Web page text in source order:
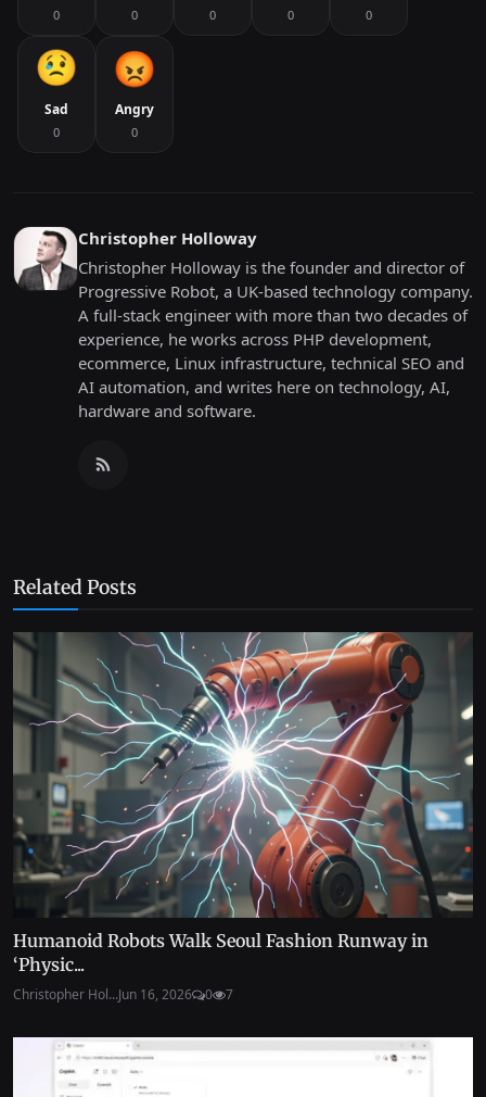
0 0 0 0 0
Sad
0
Angry
0
Christopher Holloway
Christopher Holloway is the founder and director of
Progressive Robot, a UK-based technology company.
A full-stack engineer with more than two decades of
experience, he works across PHP development,
ecommerce, Linux infrastructure, technical SEO and
AI automation, and writes here on technology, AI,
hardware and software.
Related Posts
Humanoid Robots Walk Seoul Fashion Runway in
‘Physic...
Christopher Hol...Jun 16, 2026 0 7